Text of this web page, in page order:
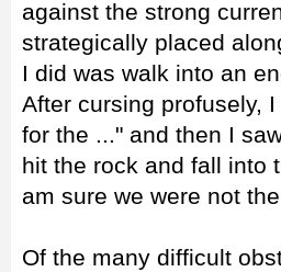
against the strong
strategically placed
I did was walk into an
After cursing profusely,
for the ..." and then I
hit the rock and fall into
am sure we were not
Of the many difficult